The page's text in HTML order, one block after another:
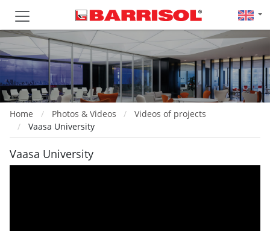
Home Photos & Videos
Videos of projects
Vaasa University
Vaasa University